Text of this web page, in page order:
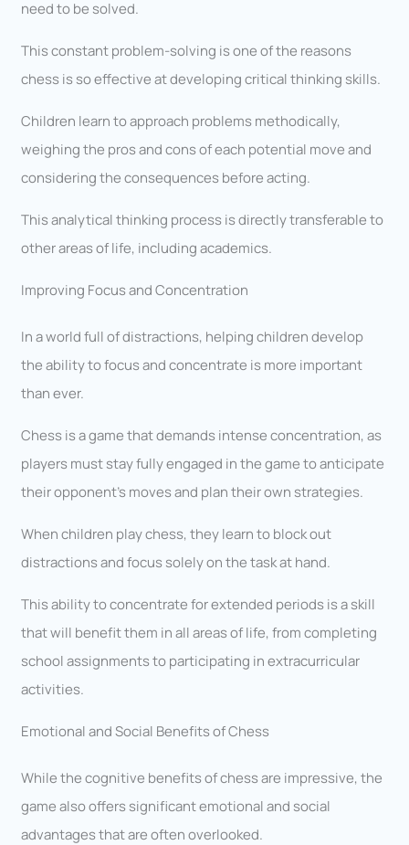
need to be solved.
This constant problem-solving is one of the reasons
chess is so effective at developing critical thinking skills.
Children learn to approach problems methodically,
weighing the pros and cons of each potential move and
considering the consequences before acting.
This analytical thinking process is directly transferable to
other areas of life, including academics.
Improving Focus and Concentration
In a world full of distractions, helping children develop
the ability to focus and concentrate is more important
than ever.
Chess is a game that demands intense concentration, as
players must stay fully engaged in the game to anticipate
their opponent’s moves and plan their own strategies.
When children play chess, they learn to block out
distractions and focus solely on the task at hand.
This ability to concentrate for extended periods is a skill
that will benefit them in all areas of life, from completing
school assignments to participating in extracurricular
activities.
Emotional and Social Benefits of Chess
While the cognitive benefits of chess are impressive, the
game also offers significant emotional and social
advantages that are often overlooked.